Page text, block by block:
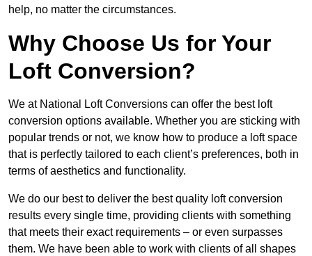
help, no matter the circumstances.
Why Choose Us for Your
Loft Conversion?
We at National Loft Conversions can offer the best loft
conversion options available. Whether you are sticking with
popular trends or not, we know how to produce a loft space
that is perfectly tailored to each client’s preferences, both in
terms of aesthetics and functionality.
We do our best to deliver the best quality loft conversion
results every single time, providing clients with something
that meets their exact requirements – or even surpasses
them. We have been able to work with clients of all shapes